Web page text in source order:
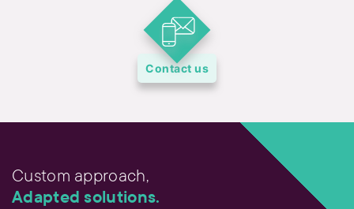
Contact us
Custom approach,
Adapted solutions.